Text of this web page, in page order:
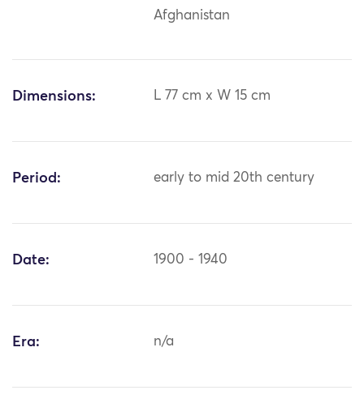
Afghanistan
Dimensions: L 77 cm x W 15 cm
Period: early to mid 20th century
Date: 1900 - 1940
Era: n/a